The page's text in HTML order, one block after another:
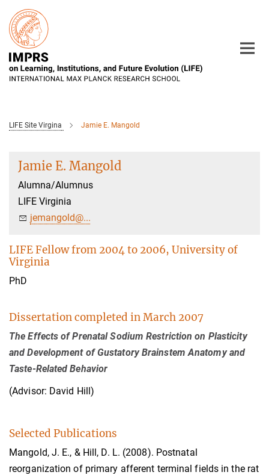
Main-
Content
LIFE Site Virgina Jamie E. Mangold
Jamie E. Mangold
Alumna/Alumnus
LIFE Virginia
jemangold@...
LIFE Fellow from 2004 to 2006, University of
Virginia
PhD
Dissertation completed in March 2007
The Effects of Prenatal Sodium Restriction on Plasticity
and Development of Gustatory Brainstem Anatomy and
Taste-Related Behavior
(Advisor: David Hill)
Selected Publications
Mangold, J. E., & Hill, D. L. (2008). Postnatal
reorganization of primary afferent terminal fields in the rat